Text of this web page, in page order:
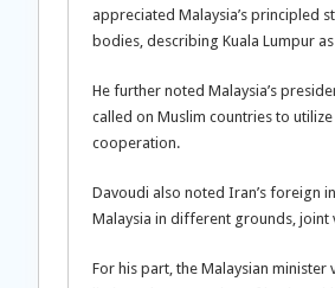
appreciated Malaysia’s principled
bodies, describing Kuala Lumpur
He further noted Malaysia’s
called on Muslim countries to
cooperation.
Davoudi also noted Iran’s foreign
Malaysia in different grounds, joint
For his part, the Malaysian